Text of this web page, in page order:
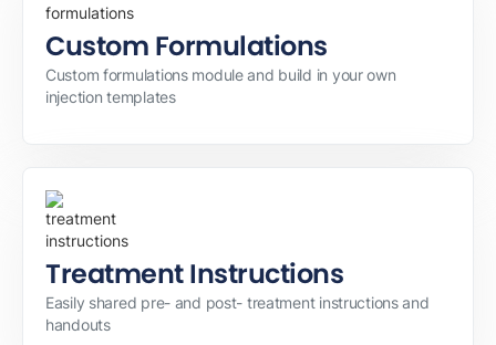
Custom Formulations
Custom formulations module and build in your own
injection templates
Treatment Instructions
Easily shared pre- and post- treatment instructions and
handouts